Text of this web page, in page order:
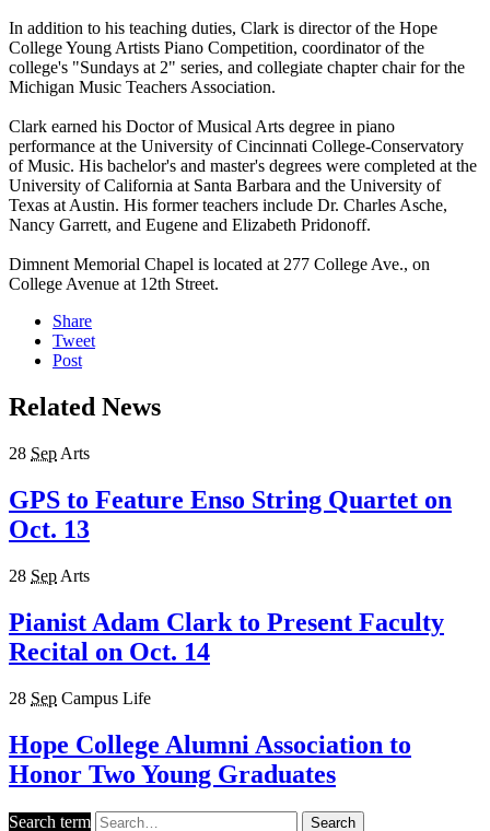
In addition to his teaching duties, Clark is director of the Hope
College Young Artists Piano Competition, coordinator of the
college's "Sundays at 2" series, and collegiate chapter chair for the
Michigan Music Teachers Association.
Clark earned his Doctor of Musical Arts degree in piano
performance at the University of Cincinnati College-Conservatory
of Music. His bachelor's and master's degrees were completed at the
University of California at Santa Barbara and the University of
Texas at Austin. His former teachers include Dr. Charles Asche,
Nancy Garrett, and Eugene and Elizabeth Pridonoff.
Dimnent Memorial Chapel is located at 277 College Ave., on
College Avenue at 12th Street.
Share
Tweet
Post
Related News
28 Sep Arts
GPS to Feature Enso String Quartet on
Oct. 13
28 Sep Arts
Pianist Adam Clark to Present Faculty
Recital on Oct. 14
28 Sep Campus Life
Hope College Alumni Association to
Honor Two Young Graduates
Search term Search